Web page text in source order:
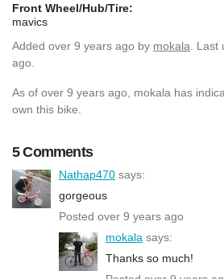
Front Wheel/Hub/Tire:
mavics
Added over 9 years ago by mokala .
ago.
As of over 9 years ago, mokala has
own this bike.
5 Comments
Nathap470 says:
gorgeous
Posted over 9 years ago
mokala says:
Thanks so much!